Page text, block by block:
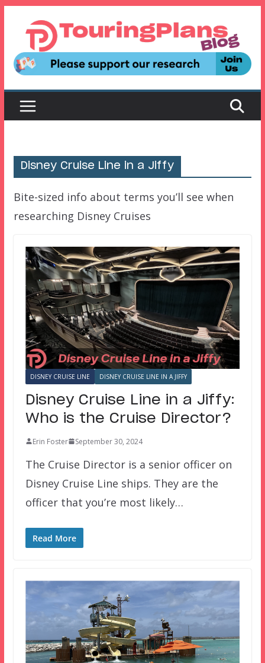
content
Disney Cruise Line in a Jiffy
Bite-sized info about terms you’ll see when
researching Disney Cruises
DISNEY CRUISE LINE DISNEY CRUISE LINE IN A JIFFY
Disney Cruise Line in a Jiffy:
Who is the Cruise Director?
Erin Foster September 30, 2024
The Cruise Director is a senior officer on
Disney Cruise Line ships. They are the
officer that you’re most likely…
Read More